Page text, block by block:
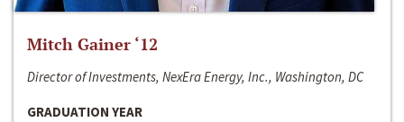
Mitch Gainer ‘12
Director of Investments, NexEra Energy, Inc., Washington, DC
GRADUATION YEAR